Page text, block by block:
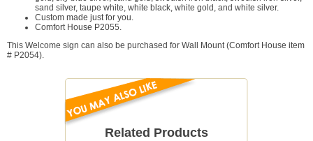
sand silver, taupe white, white black, white gold, and white silver.
Custom made just for you.
Comfort House P2055.
This Welcome sign can also be purchased for Wall Mount (Comfort House item
# P2054).
Related Products